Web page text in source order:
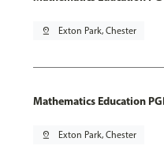
pin_drop Exton Park, Chester
Mathematics Education
pin_drop Exton Park, Chester